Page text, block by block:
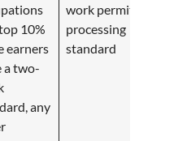
10%
earners
a two-
any
work permit
processing
standard